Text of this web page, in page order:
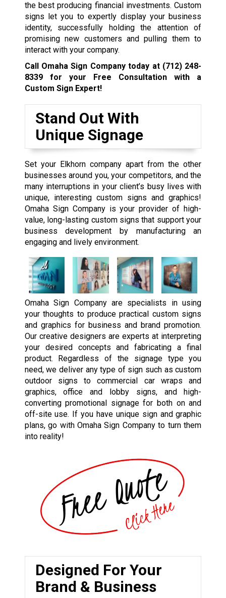
the best producing financial investments. Custom
signs let you to expertly display your business
identity, successfully holding the attention of
promising new customers and pulling them to
interact with your company.
Call Omaha Sign Company today at (712) 248-
8339for your Free Consultation with a
Custom Sign Expert!
Stand Out With
Unique Signage
Set your Elkhorn company apart from the other
businesses around you, your competitors, and the
many interruptions in your client’s busy lives with
unique, interesting custom signs and graphics!
Omaha Sign Company is your provider of high-
value, long-lasting custom signs that support your
business development by manufacturing an
engaging and lively environment.
Omaha Sign Company are specialists in using
your thoughts to produce practical custom signs
and graphics for business and brand promotion.
Our creative designers are experts at interpreting
your desired concepts and fabricating a final
product. Regardless of the signage type you
need, we deliver any type of sign such as custom
outdoor signs to commercial car wraps and
graphics, office and lobby signs, and high-
converting promotional signage for both on and
off-site use. If you have unique sign and graphic
plans, go with Omaha Sign Company to turn them
into reality!
Designed For Your
Brand & Business